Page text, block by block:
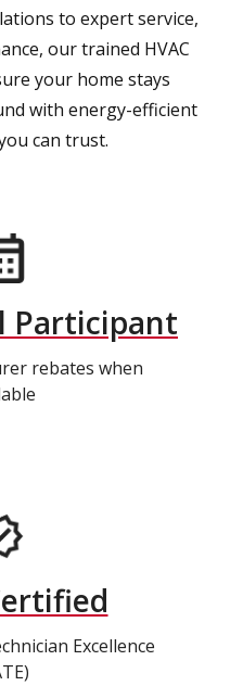
to expert service,
our trained HVAC
your home stays
with energy-efficient
can trust.
Participant
rebates when
Excellence